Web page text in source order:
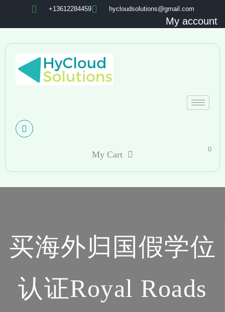
+13612284459 hycloudsolutions@gmail.com
My account
My Cart
0
买海外归国假学位
认证Royal Roads